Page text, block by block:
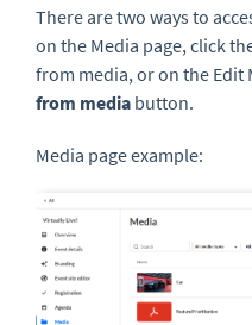
There are two ways to
on the Media page, click
from media, or on the Edit
from media button.
Media page example: